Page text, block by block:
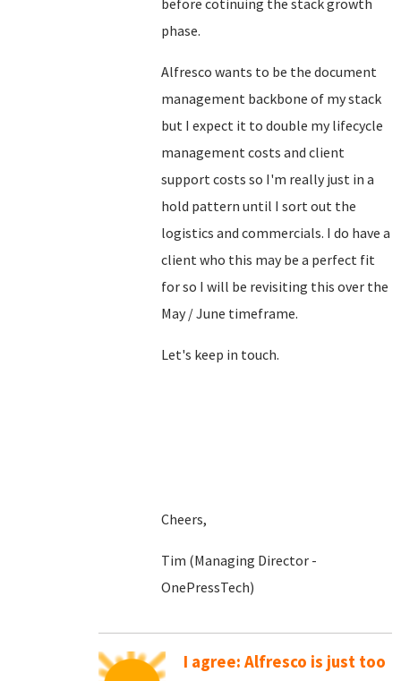
before cotinuing the stack growth
phase.
Alfresco wants to be the document
management backbone of my stack
but I expect it to double my lifecycle
management costs and client
support costs so I'm really just in a
hold pattern until I sort out the
logistics and commercials. I do have a
client who this may be a perfect fit
for so I will be revisiting this over the
May / June timeframe.
Let's keep in touch.
Cheers,
Tim (Managing Director -
OnePressTech)
I agree: Alfresco is just too